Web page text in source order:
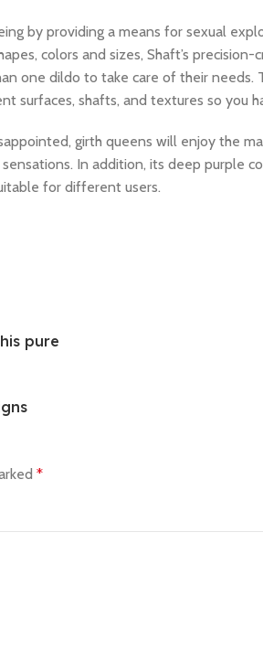
by providing a means for sexual
colors and sizes, Shaft’s
one dildo to take care of their
shafts, and textures so you
girth queens will enjoy the
In addition, its deep purple
for different users.
pure
*